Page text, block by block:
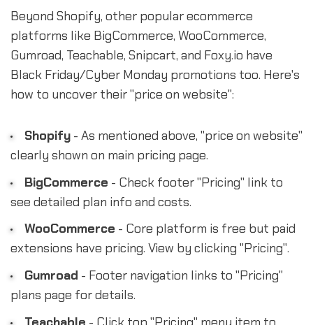
Beyond Shopify, other popular ecommerce
platforms like BigCommerce, WooCommerce,
Gumroad, Teachable, Snipcart, and Foxy.io have
Black Friday/Cyber Monday promotions too. Here's
how to uncover their "price on website":
Shopify- As mentioned above, "price on website"
clearly shown on main pricing page.
BigCommerce - Check footer "Pricing" link to
see detailed plan info and costs.
WooCommerce - Core platform is free but paid
extensions have pricing. View by clicking "Pricing".
Gumroad - Footer navigation links to "Pricing"
plans page for details.